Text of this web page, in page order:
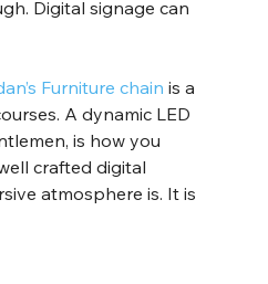
Digital signage can
Furniture chain is a
A dynamic LED
is how you
crafted digital
atmosphere is. It is